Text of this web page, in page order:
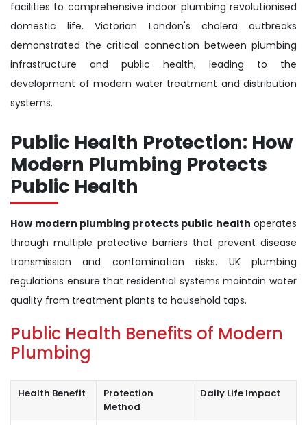
facilities to comprehensive indoor plumbing revolutionised
domestic life. Victorian London's cholera outbreaks
demonstrated the critical connection between plumbing
infrastructure and public health, leading to the
development of modern water treatment and distribution
systems.
Public Health Protection: How
Modern Plumbing Protects
Public Health
How modern plumbing protects public health operates
through multiple protective barriers that prevent disease
transmission and contamination risks. UK plumbing
regulations ensure that residential systems maintain water
quality from treatment plants to household taps.
Public Health Benefits of Modern
Plumbing
Health Benefit
Protection
Method
Daily Life Impact